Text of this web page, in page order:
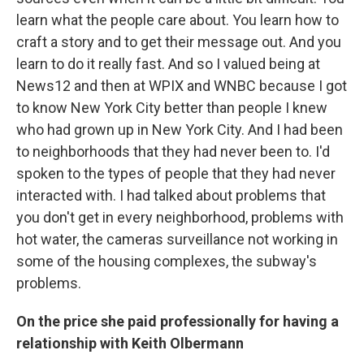
learn what the people care about. You learn how to
craft a story and to get their message out. And you
learn to do it really fast. And so I valued being at
News12 and then at WPIX and WNBC because I got
to know New York City better than people I knew
who had grown up in New York City. And I had been
to neighborhoods that they had never been to. I'd
spoken to the types of people that they had never
interacted with. I had talked about problems that
you don't get in every neighborhood, problems with
hot water, the cameras surveillance not working in
some of the housing complexes, the subway's
problems.
On the price she paid professionally for having a
relationship with Keith Olbermann